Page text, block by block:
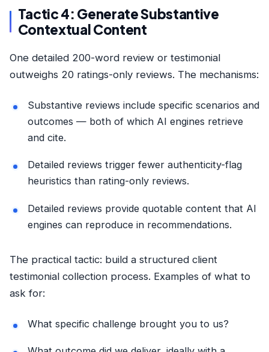
Tactic 4: Generate Substantive
Contextual Content
One detailed 200-word review or testimonial
outweighs 20 ratings-only reviews. The mechanisms:
Substantive reviews include specific scenarios and
outcomes — both of which AI engines retrieve
and cite.
Detailed reviews trigger fewer authenticity-flag
heuristics than rating-only reviews.
Detailed reviews provide quotable content that AI
engines can reproduce in recommendations.
The practical tactic: build a structured client
testimonial collection process. Examples of what to
ask for:
What specific challenge brought you to us?